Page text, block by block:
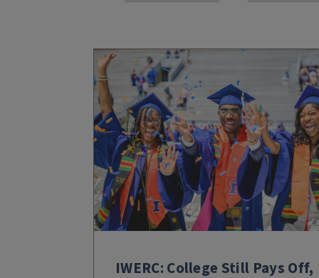
IWERC: College Still Pays Off,